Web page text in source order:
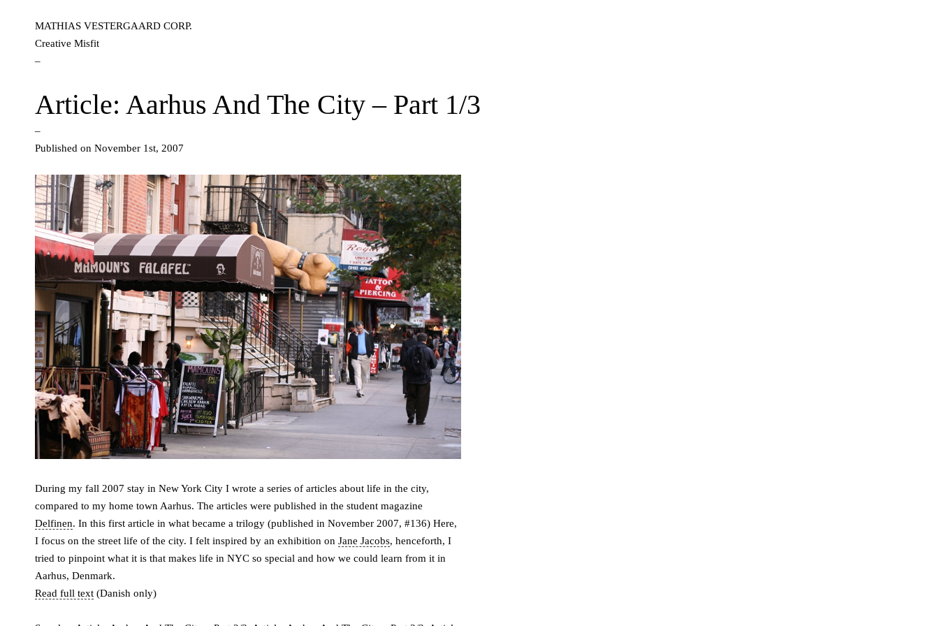
MATHIAS VESTERGAARD CORP.
Creative Misfit
–
Article: Aarhus And The City – Part 1/3
–
Published on November 1st, 2007
During my fall 2007 stay in New York City I wrote a series of articles about life in the city,
compared to my home town Aarhus. The articles were published in the student magazine
Delfinen. In this first article in what became a trilogy (published in November 2007, #136) Here,
I focus on the street life of the city. I felt inspired by an exhibition on Jane Jacobs, henceforth, I
tried to pinpoint what it is that makes life in NYC so special and how we could learn from it in
Aarhus, Denmark.
Read full text (Danish only)